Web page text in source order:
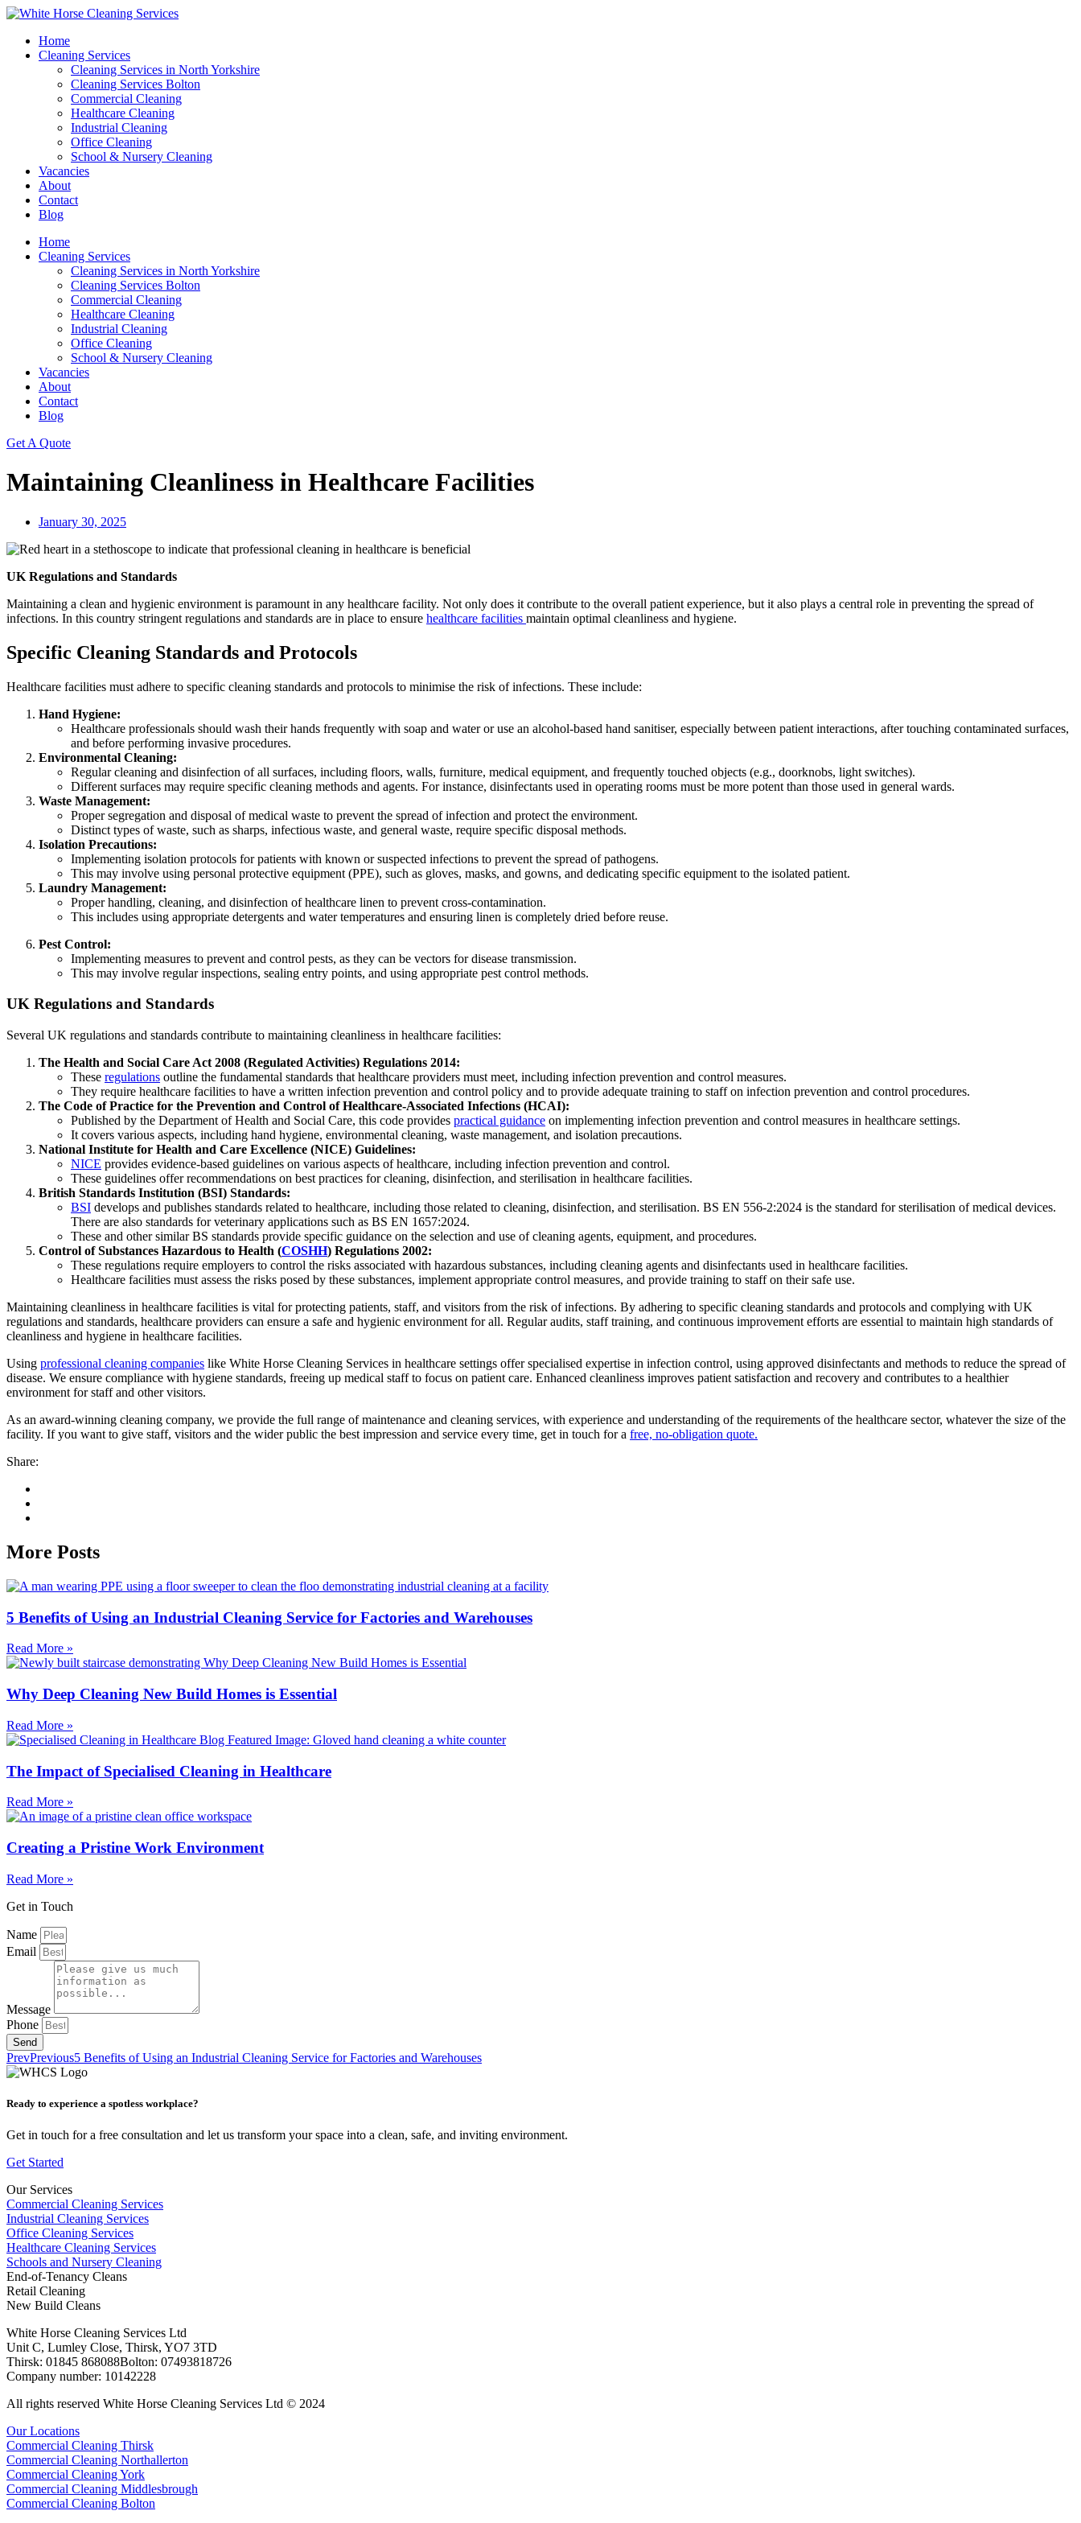
Home
Cleaning Services
Cleaning Services in North Yorkshire
Cleaning Services Bolton
Commercial Cleaning
Healthcare Cleaning
Industrial Cleaning
Office Cleaning
School & Nursery Cleaning
Vacancies
About
Contact
Blog
Home
Cleaning Services
Cleaning Services in North Yorkshire
Cleaning Services Bolton
Commercial Cleaning
Healthcare Cleaning
Industrial Cleaning
Office Cleaning
School & Nursery Cleaning
Vacancies
About
Contact
Blog
Get A Quote
Maintaining Cleanliness in Healthcare Facilities
January 30, 2025
UK Regulations and Standards
Maintaining a clean and hygienic environment is paramount in any healthcare facility. Not only does it contribute to the overall patient experience, but it also plays a central role in preventing the spread of
infections. In this country stringent regulations and standards are in place to ensure healthcare facilities maintain optimal cleanliness and hygiene.
Specific Cleaning Standards and Protocols
Healthcare facilities must adhere to specific cleaning standards and protocols to minimise the risk of infections. These include:
Hand Hygiene:
Healthcare professionals should wash their hands frequently with soap and water or use an alcohol-based hand sanitiser, especially between patient interactions, after touching contaminated surfaces,
and before performing invasive procedures.
Environmental Cleaning:
Regular cleaning and disinfection of all surfaces, including floors, walls, furniture, medical equipment, and frequently touched objects (e.g., doorknobs, light switches).
Different surfaces may require specific cleaning methods and agents. For instance, disinfectants used in operating rooms must be more potent than those used in general wards.
Waste Management:
Proper segregation and disposal of medical waste to prevent the spread of infection and protect the environment.
Distinct types of waste, such as sharps, infectious waste, and general waste, require specific disposal methods.
Isolation Precautions:
Implementing isolation protocols for patients with known or suspected infections to prevent the spread of pathogens.
This may involve using personal protective equipment (PPE), such as gloves, masks, and gowns, and dedicating specific equipment to the isolated patient.
Laundry Management:
Proper handling, cleaning, and disinfection of healthcare linen to prevent cross-contamination.
This includes using appropriate detergents and water temperatures and ensuring linen is completely dried before reuse.
Pest Control:
Implementing measures to prevent and control pests, as they can be vectors for disease transmission.
This may involve regular inspections, sealing entry points, and using appropriate pest control methods.
UK Regulations and Standards
Several UK regulations and standards contribute to maintaining cleanliness in healthcare facilities:
The Health and Social Care Act 2008 (Regulated Activities) Regulations 2014:
These regulations outline the fundamental standards that healthcare providers must meet, including infection prevention and control measures.
They require healthcare facilities to have a written infection prevention and control policy and to provide adequate training to staff on infection prevention and control procedures.
The Code of Practice for the Prevention and Control of Healthcare-Associated Infections (HCAI):
Published by the Department of Health and Social Care, this code provides practical guidance on implementing infection prevention and control measures in healthcare settings.
It covers various aspects, including hand hygiene, environmental cleaning, waste management, and isolation precautions.
National Institute for Health and Care Excellence (NICE) Guidelines:
NICE provides evidence-based guidelines on various aspects of healthcare, including infection prevention and control.
These guidelines offer recommendations on best practices for cleaning, disinfection, and sterilisation in healthcare facilities.
British Standards Institution (BSI) Standards:
BSI develops and publishes standards related to healthcare, including those related to cleaning, disinfection, and sterilisation. BS EN 556-2:2024 is the standard for sterilisation of medical devices.
There are also standards for veterinary applications such as BS EN 1657:2024.
These and other similar BS standards provide specific guidance on the selection and use of cleaning agents, equipment, and procedures.
Control of Substances Hazardous to Health (COSHH) Regulations 2002:
These regulations require employers to control the risks associated with hazardous substances, including cleaning agents and disinfectants used in healthcare facilities.
Healthcare facilities must assess the risks posed by these substances, implement appropriate control measures, and provide training to staff on their safe use.
Maintaining cleanliness in healthcare facilities is vital for protecting patients, staff, and visitors from the risk of infections. By adhering to specific cleaning standards and protocols and complying with UK
regulations and standards, healthcare providers can ensure a safe and hygienic environment for all. Regular audits, staff training, and continuous improvement efforts are essential to maintain high standards of
cleanliness and hygiene in healthcare facilities.
Using professional cleaning companies like White Horse Cleaning Services in healthcare settings offer specialised expertise in infection control, using approved disinfectants and methods to reduce the spread of
disease. We ensure compliance with hygiene standards, freeing up medical staff to focus on patient care. Enhanced cleanliness improves patient satisfaction and recovery and contributes to a healthier
environment for staff and other visitors.
As an award-winning cleaning company, we provide the full range of maintenance and cleaning services, with experience and understanding of the requirements of the healthcare sector, whatever the size of the
facility. If you want to give staff, visitors and the wider public the best impression and service every time, get in touch for a free, no-obligation quote.
Share:
More Posts
5 Benefits of Using an Industrial Cleaning Service for Factories and Warehouses
Read More »
Why Deep Cleaning New Build Homes is Essential
Read More »
The Impact of Specialised Cleaning in Healthcare
Read More »
Creating a Pristine Work Environment
Read More »
Get in Touch
Name
Email
Message
Phone
Send
PrevPrevious5 Benefits of Using an Industrial Cleaning Service for Factories and Warehouses
Ready to experience a spotless workplace?
Get in touch for a free consultation and let us transform your space into a clean, safe, and inviting environment.
Get Started
Our Services
Commercial Cleaning Services
Industrial Cleaning Services
Office Cleaning Services
Healthcare Cleaning Services
Schools and Nursery Cleaning
End-of-Tenancy Cleans
Retail Cleaning
New Build Cleans
White Horse Cleaning Services Ltd
Unit C, Lumley Close, Thirsk, YO7 3TD
Thirsk: 01845 868088Bolton: 07493818726
Company number: 10142228
All rights reserved White Horse Cleaning Services Ltd © 2024
Our Locations
Commercial Cleaning Thirsk
Commercial Cleaning Northallerton
Commercial Cleaning York
Commercial Cleaning Middlesbrough
Commercial Cleaning Bolton